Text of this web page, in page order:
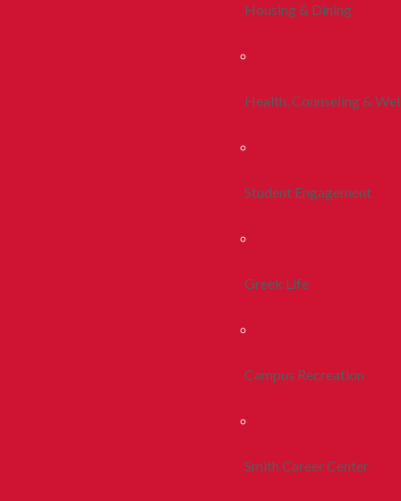
Housing & Dining
Health, Counseling &
Student Engagement
Greek Life
Campus Recreation
Smith Career Center